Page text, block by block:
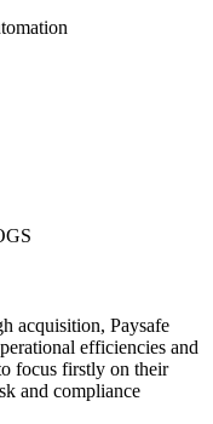
acquisition, Paysafe
efficiencies and
focus firstly on their
and compliance